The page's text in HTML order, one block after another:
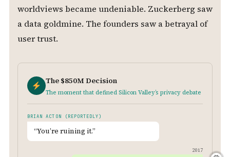
worldviews became undeniable. Zuckerberg saw
a data goldmine. The founders saw a betrayal of
user trust.
The $850M Decision
The moment that defined Silicon Valley’s privacy debate
BRIAN ACTON (REPORTEDLY)
“You’re ruining it.”
2017